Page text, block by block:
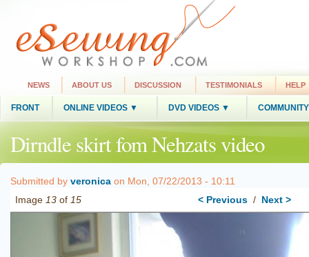
NEWS ABOUT US DISCUSSION TESTIMONIALS HELP
FRONT ONLINE VIDEOS ▼ DVD VIDEOS ▼
Dirndle skirt fom Nehzats video
Submitted by veronica on Mon, 07/22/2013 - 10:11
Image 13 of 15 < Previous / Next >